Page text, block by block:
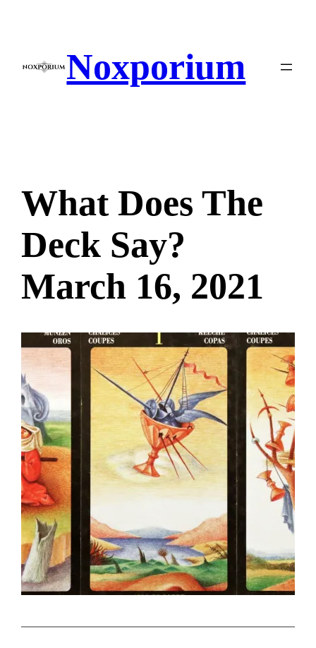
Noxporium
What Does The
Deck Say?
March 16, 2021